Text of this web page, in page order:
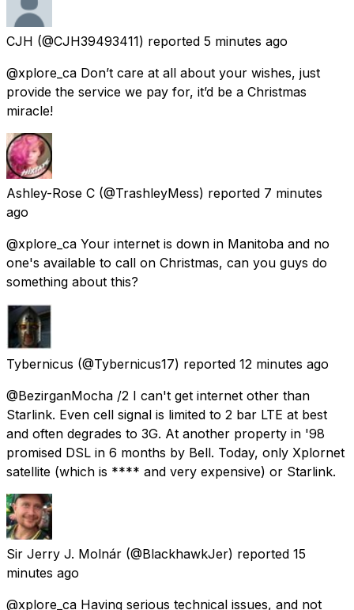
CJH (@CJH39493411) reported 5 minutes ago
@xplore_ca Don’t care at all about your wishes, just
provide the service we pay for, it’d be a Christmas
miracle!
Ashley-Rose C (@TrashleyMess) reported 7 minutes
ago
@xplore_ca Your internet is down in Manitoba and no
one's available to call on Christmas, can you guys do
something about this?
Tybernicus (@Tybernicus17) reported 12 minutes ago
@BezirganMocha /2 I can't get internet other than
Starlink. Even cell signal is limited to 2 bar LTE at best
and often degrades to 3G. At another property in '98
promised DSL in 6 months by Bell. Today, only Xplornet
satellite (which is **** and very expensive) or Starlink.
Sir Jerry J. Molnár (@BlackhawkJer) reported 15
minutes ago
@xplore_ca Having serious technical issues, and not